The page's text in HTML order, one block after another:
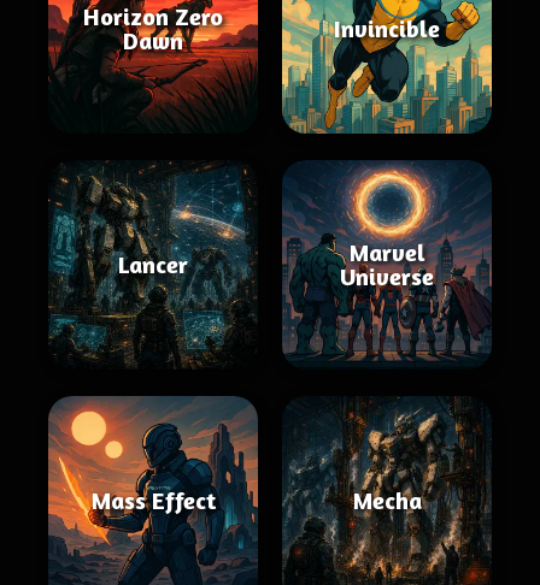
Horizon Zero
Dawn
Invincible
Lancer
Marvel
Universe
Mass Effect Mecha